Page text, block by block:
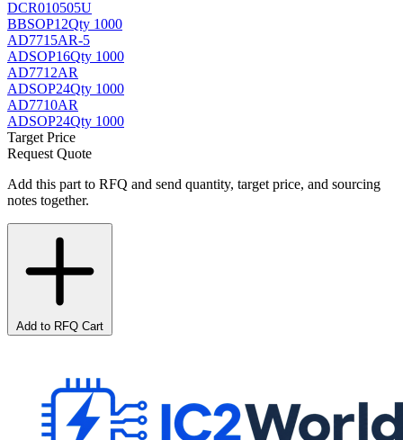
DCR010505U
BBSOP12Qty 1000
AD7715AR-5
ADSOP16Qty 1000
AD7712AR
ADSOP24Qty 1000
AD7710AR
ADSOP24Qty 1000
Target Price
Request Quote
Add this part to RFQ and send quantity, target price, and sourcing
notes together.
Add to RFQ Cart